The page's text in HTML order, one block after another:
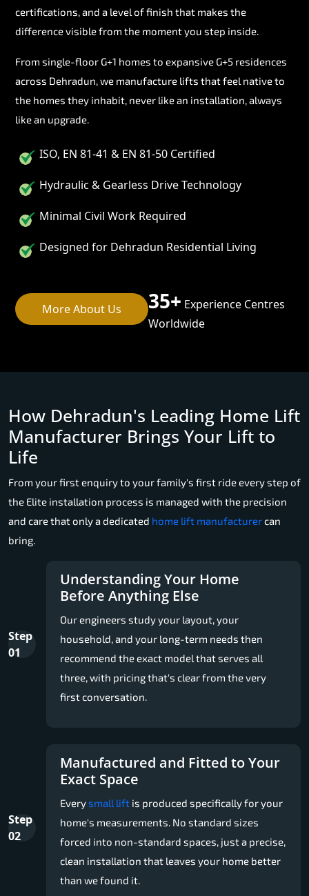
certifications, and a level of finish that makes the
difference visible from the moment you step inside.
From single-floor G+1 homes to expansive G+5 residences
across Dehradun, we manufacture lifts that feel native to
the homes they inhabit, never like an installation, always
like an upgrade.
ISO, EN 81-41 & EN 81-50 Certified
Hydraulic & Gearless Drive Technology
Minimal Civil Work Required
Designed for Dehradun Residential Living
More About Us 35+ Experience Centres
Worldwide
How Dehradun's Leading Home Lift
Manufacturer Brings Your Lift to
Life
From your first enquiry to your family's first ride every step of
the Elite installation process is managed with the precision
and care that only a dedicated home lift manufacturercan
bring.
Step
01
Understanding Your Home
Before Anything Else
Our engineers study your layout, your
household, and your long-term needs then
recommend the exact model that serves all
three, with pricing that's clear from the very
first conversation.
Step
02
Manufactured and Fitted to Your
Exact Space
Everysmall lift is produced specifically for your
home's measurements. No standard sizes
forced into non-standard spaces, just a precise,
clean installation that leaves your home better
than we found it.